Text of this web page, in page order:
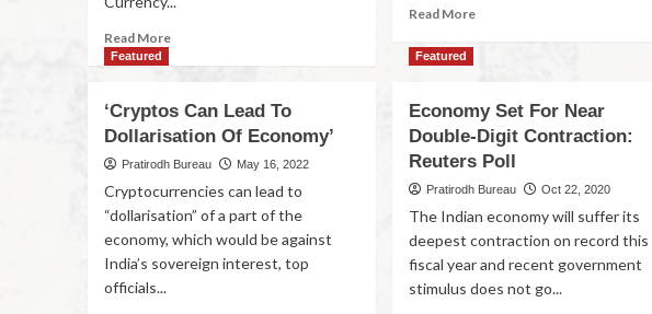
Read More
Read More
Featured
‘Cryptos Can Lead To
Dollarisation Of Economy’
Pratirodh Bureau May 16, 2022
Cryptocurrencies can lead to
“dollarisation” of a part of the
economy, which would be against
India’s sovereign interest, top
officials...
Featured
Economy Set For Near
Double-Digit Contraction:
Reuters Poll
Pratirodh Bureau Oct 22, 2020
The Indian economy will suffer its
deepest contraction on record this
fiscal year and recent government
stimulus does not go...